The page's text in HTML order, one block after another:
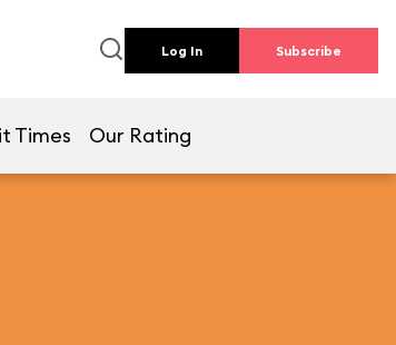
Log In Subscribe
Times Our Rating